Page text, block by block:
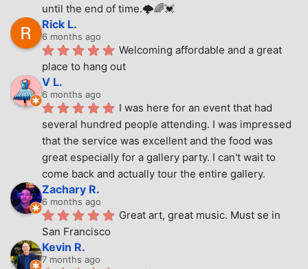
until the end of time.🌩🌈💓
Rick L.
6 months ago
Welcoming affordable and a great
place to hang out
V L.
6 months ago
I was here for an event that had
several hundred people attending. I was impressed
that the service was excellent and the food was
great especially for a gallery party. I can't wait to
come back and actually tour the entire gallery.
Zachary R.
6 months ago
Great art, great music. Must se in
San Francisco
Kevin R.
7 months ago